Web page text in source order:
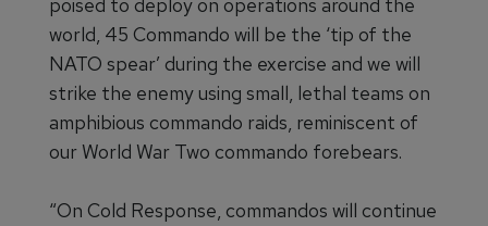
poised to deploy on operations around the
world, 45 Commando will be the ‘tip of the
NATO spear’ during the exercise and we will
strike the enemy using small, lethal teams on
amphibious commando raids, reminiscent of
our World War Two commando forebears.
“On Cold Response, commandos will continue